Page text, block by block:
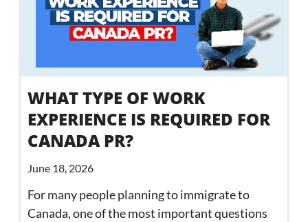
WHAT TYPE OF WORK
EXPERIENCE IS REQUIRED FOR
CANADA PR?
June 18, 2026
For many people planning to immigrate to
Canada, one of the most important questions